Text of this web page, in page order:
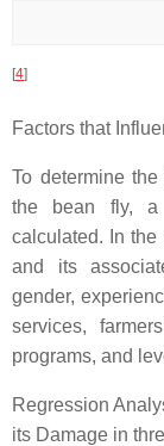
[4]
Factors that
To determine
the bean fly, a
calculated. In the
and its
gender,
services,
programs, and
Regression
its Damage in